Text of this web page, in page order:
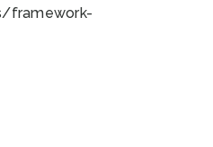
framework-